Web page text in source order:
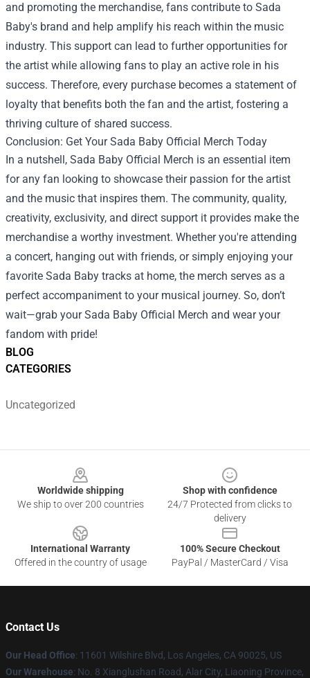
BLOG
CATEGORIES
Uncategorized
and promoting the merchandise, fans contribute to Sada
Baby's brand and help amplify his reach within the music
industry. This support can lead to further opportunities for
the artist while allowing fans to play an active role in his
success. Therefore, every purchase becomes a statement of
loyalty that benefits both the fan and the artist, fostering a
thriving culture of shared success.
Conclusion: Get Your Sada Baby Official Merch Today
In a nutshell, Sada Baby Official Merch is an essential item
for any fan looking to showcase their passion for the artist
and the music that inspires them. The community, quality,
creativity, exclusivity, and direct support it provides make the
merchandise a worthy investment. Whether you're attending
a concert, hanging out with friends, or simply enjoying your
favorite Sada Baby tracks at home, the merch serves as a
perfect accompaniment to your musical journey. So, don’t
wait—grab your Sada Baby Official Merch and wear your
fandom with pride!
Worldwide shipping
We ship to over 200 countries
Shop with confidence
24/7 Protected from clicks to
delivery
International Warranty
Offered in the country of usage
100% Secure Checkout
PayPal / MasterCard / Visa
Contact Us
Our Head Office: 11601 Wilshire Blvd, Los Angeles, CA 90025, US
Our Warehouse: No. 8 Xianglushan Road, Alar City, Liaoning Province,